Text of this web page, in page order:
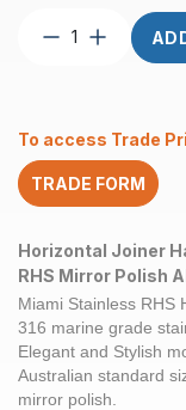
Joiner
Horizontal
50
x
10mm
Mirror
quantity
To access Trade
TRADE FORM
Horizontal Joiner
RHS Mirror Polish
Miami Stainless RHS
316 marine grade
Elegant and Stylish
Australian standard
mirror polish.